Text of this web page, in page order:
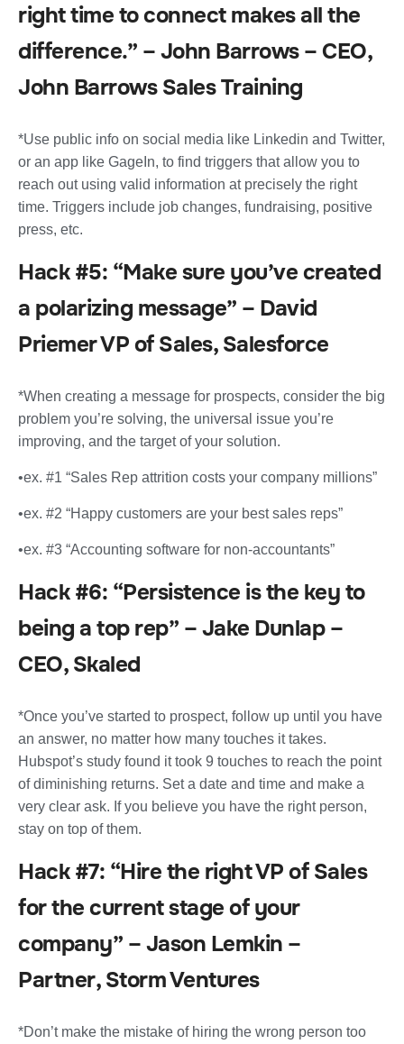
right time to connect makes all the
difference.” – John Barrows – CEO,
John Barrows Sales Training
*Use public info on social media like Linkedin and Twitter,
or an app like GageIn, to find triggers that allow you to
reach out using valid information at precisely the right
time. Triggers include job changes, fundraising, positive
press, etc.
Hack #5: “Make sure you’ve created
a polarizing message” – David
Priemer VP of Sales, Salesforce
*When creating a message for prospects, consider the big
problem you’re solving, the universal issue you’re
improving, and the target of your solution.
•ex. #1 “Sales Rep attrition costs your company millions”
•ex. #2 “Happy customers are your best sales reps”
•ex. #3 “Accounting software for non-accountants”
Hack #6: “Persistence is the key to
being a top rep” – Jake Dunlap –
CEO, Skaled
*Once you’ve started to prospect, follow up until you have
an answer, no matter how many touches it takes.
Hubspot’s study found it took 9 touches to reach the point
of diminishing returns. Set a date and time and make a
very clear ask. If you believe you have the right person,
stay on top of them.
Hack #7: “Hire the right VP of Sales
for the current stage of your
company” – Jason Lemkin –
Partner, Storm Ventures
*Don’t make the mistake of hiring the wrong person too